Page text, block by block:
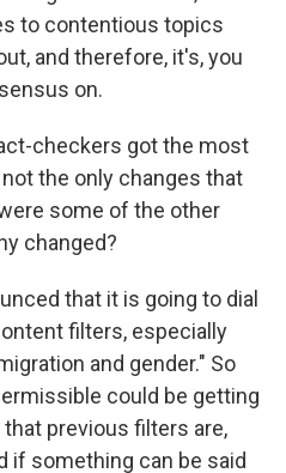
to contentious topics
and therefore, it's, you
on.
checkers got the most
the only changes that
some of the other
changed?
that it is going to dial
filters, especially
and gender." So
could be getting
previous filters are,
if something can be said